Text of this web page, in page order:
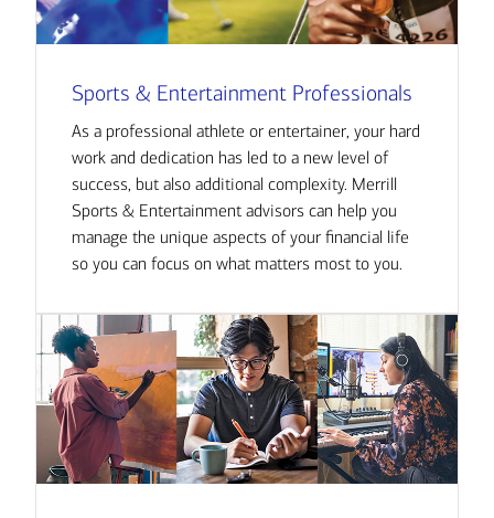
Sports & Entertainment Professionals
As a professional athlete or entertainer, your hard
work and dedication has led to a new level of
success, but also additional complexity. Merrill
Sports & Entertainment advisors can help you
manage the unique aspects of your financial life
so you can focus on what matters most to you.